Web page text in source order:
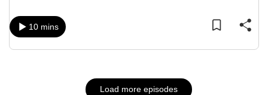
10 mins
Load more episodes